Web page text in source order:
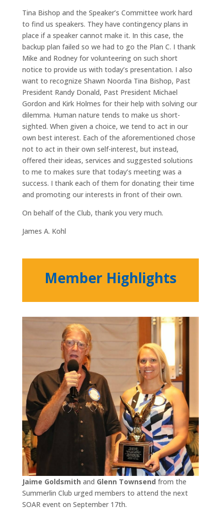
Tina Bishop and the Speaker’s Committee work hard
to find us speakers. They have contingency plans in
place if a speaker cannot make it. In this case, the
backup plan failed so we had to go the Plan C. I thank
Mike and Rodney for volunteering on such short
notice to provide us with today’s presentation. I also
want to recognize Shawn Noorda Tina Bishop, Past
President Randy Donald, Past President Michael
Gordon and Kirk Holmes for their help with solving our
dilemma. Human nature tends to make us short-
sighted. When given a choice, we tend to act in our
own best interest. Each of the aforementioned chose
not to act in their own self-interest, but instead,
offered their ideas, services and suggested solutions
to me to makes sure that today’s meeting was a
success. I thank each of them for donating their time
and promoting our interests in front of their own.
On behalf of the Club, thank you very much.
James A. Kohl
Member Highlights
Jaime Goldsmith and Glenn Townsend from the
Summerlin Club urged members to attend the next
SOAR event on September 17th.